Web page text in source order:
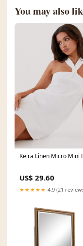
You may also
Keira Linen Micro Mini
US$ 29.60
★★★★★ 4.9 (21